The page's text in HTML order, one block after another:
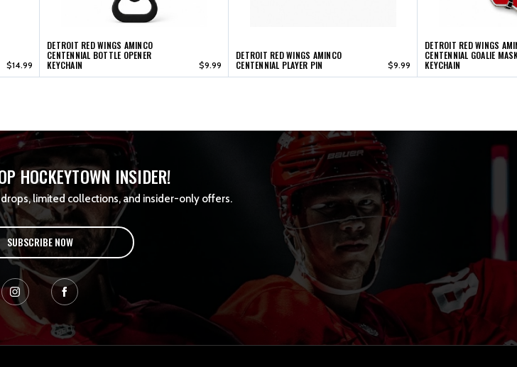
$14.99
DETROIT RED WINGS AMINCO
CENTENNIAL BOTTLE OPENER
KEYCHAIN $9.99
DETROIT RED WINGS AMINCO
CENTENNIAL PLAYER PIN $9.99
DETROIT RED WINGS
CENTENNIAL GOALIE
KEYCHAIN
HOCKEYTOWN INSIDER!
limited collections, and insider-only offers.
SUBSCRIBE NOW